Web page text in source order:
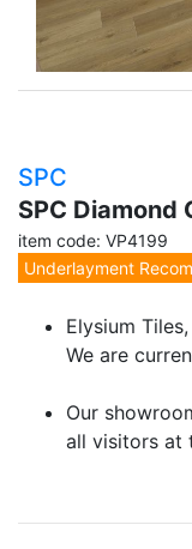
SPC
SPC Diamond
item code: VP4199
Underlayment
Elysium
We are
Our
all visitors at